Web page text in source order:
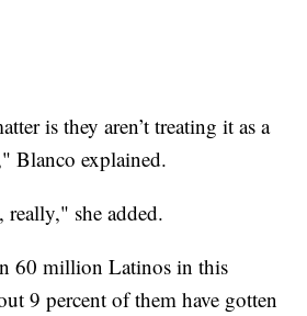
is they aren’t treating it as a
Blanco explained.
she added.
60 million Latinos in this
9 percent of them have gotten